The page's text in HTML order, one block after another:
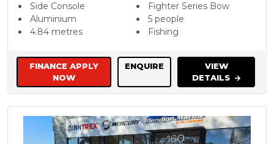
Side Console
Aluminium
4.84 metres
Fighter Series Bow
5 people
Fishing
FINANCE APPLY
NOW
ENQUIRE
VIEW
DETAILS